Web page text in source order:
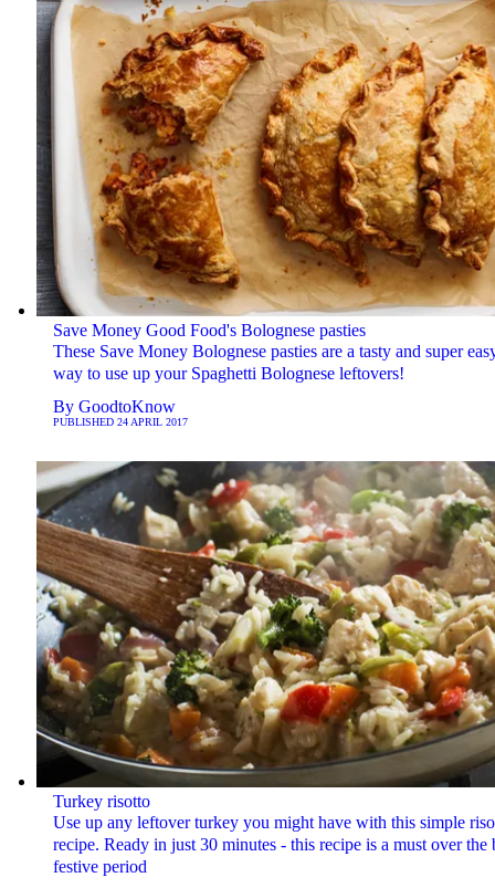
Save Money Good Food's Bolognese pasties
These Save Money Bolognese pasties are a tasty and super
way to use up your Spaghetti Bolognese leftovers!
By GoodtoKnow
PUBLISHED 24 APRIL 2017
Turkey risotto
Use up any leftover turkey you might have with this simple
recipe. Ready in just 30 minutes - this recipe is a must over the
festive period